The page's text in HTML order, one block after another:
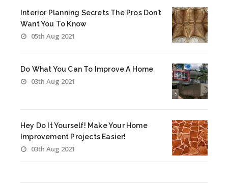
Interior Planning Secrets The Pros Don’t
Want You To Know
05th Aug 2021
Do What You Can To Improve A Home
03th Aug 2021
Hey Do It Yourself! Make Your Home
Improvement Projects Easier!
03th Aug 2021